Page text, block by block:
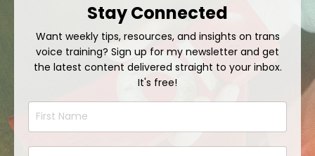
Stay Connected
Want weekly tips, resources, and insights on trans
voice training? Sign up for my newsletter and get
the latest content delivered straight to your inbox.
It's free!